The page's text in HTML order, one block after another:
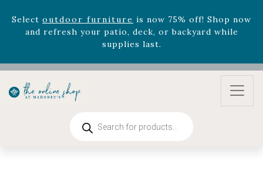
Rhododendron'snow 33% off! Shop now while
supplies last. -Excludes Online Only - Garden Drop
Program items
Selectoutdoor furnitureis now 75% off! Shop now
and refresh your patio, deck, or backyard while
search